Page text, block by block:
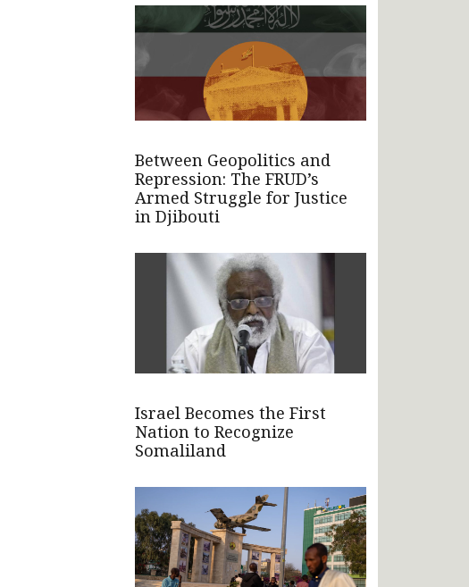
Between Geopolitics and
Repression: The FRUD’s
Armed Struggle for Justice
in Djibouti
Israel Becomes the First
Nation to Recognize
Somaliland